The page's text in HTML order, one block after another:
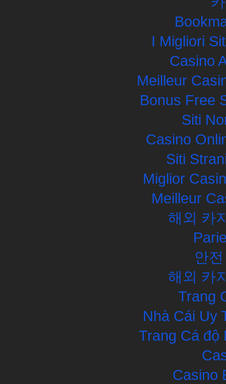
I Migliori
Casino
Meilleur
Bonus Free
Siti
Casino
Siti
Miglior
Meilleur
해외 카
안
해외 카
Trang
Nhà Cái Uy
Trang Cá độ
Casino